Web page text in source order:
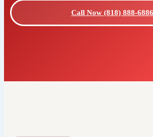
Call Now (818) 888-6886